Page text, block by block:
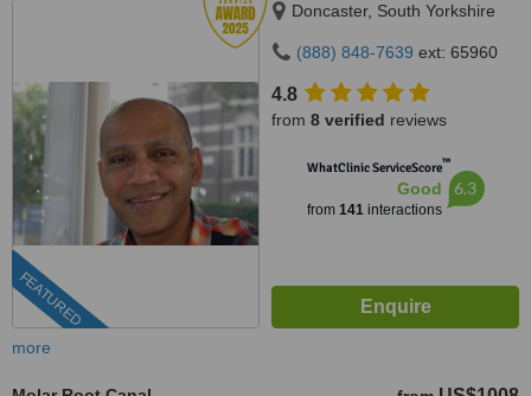
FEATURED
Doncaster, South Yorkshire
(888) 848-7639 ext: 65960
4.8
from 8 verified reviews
WhatClinic ServiceScore™
Good
from 141interactions
6.3
more